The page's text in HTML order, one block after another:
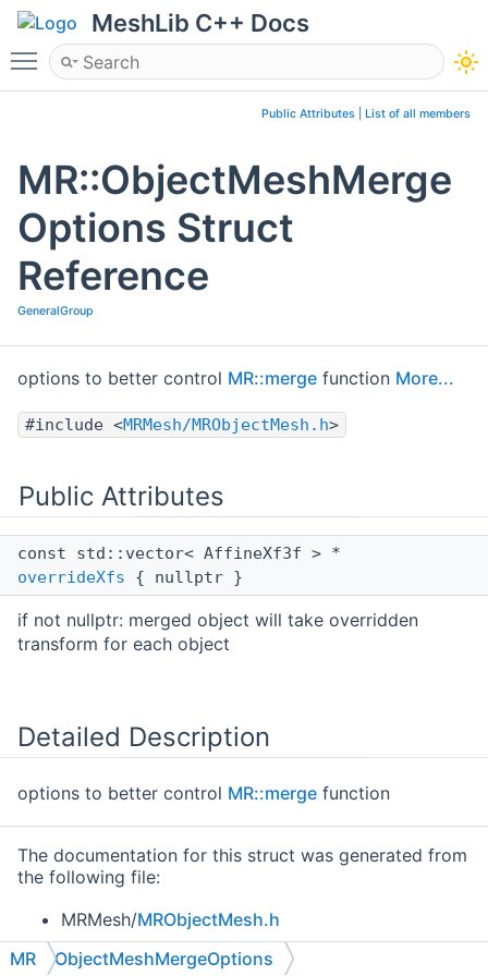
MeshLib C++ Docs
Toggle main menu visibility
Public Attributes List of all members
MR::ObjectMeshMerge
Options Struct
Reference
GeneralGroup
options to better control MR::merge function More...
#include <MRMesh/MRObjectMesh.h>
Public Attributes
const std::vector< AffineXf3f > *
overrideXfs { nullptr }
if not nullptr: merged object will take overridden
transform for each object
Detailed Description
options to better control MR::merge function
The documentation for this struct was generated from
the following file:
MRMesh/MRObjectMesh.h
MR
ObjectMeshMergeOptions